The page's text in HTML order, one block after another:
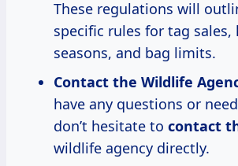
These regulations will
specific rules for tag sales,
seasons, and bag limits.
Contact the Wildlife
have any questions or
don’t hesitate to contact
wildlife agency directly.